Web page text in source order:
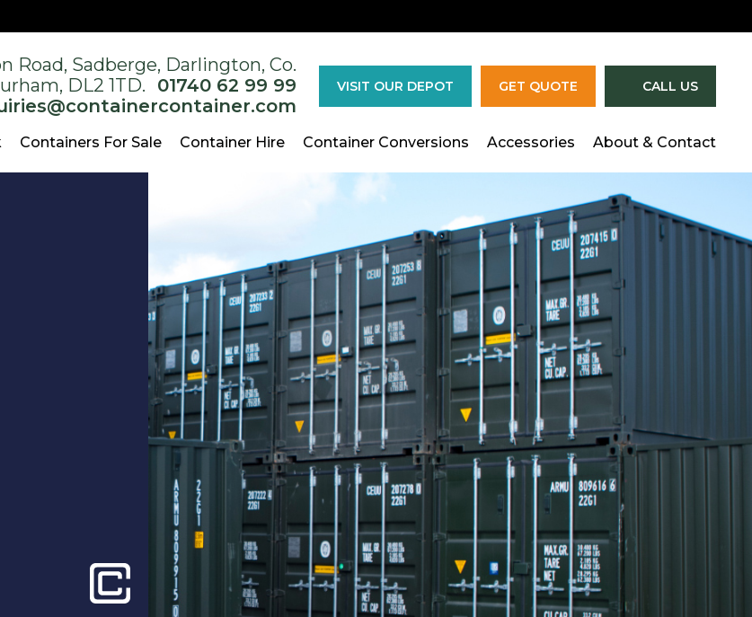
Road, Sadberge, Darlington, Co.
DL2 1TD.
01740 62 99 99
VISIT OUR DEPOT GET QUOTE CALL US
Containers For Sale Container Hire Container Conversions Accessories About & Contact
×